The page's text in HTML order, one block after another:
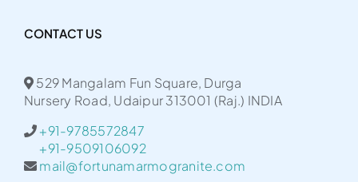
CONTACT US
529 Mangalam Fun Square, Durga
Nursery Road, Udaipur 313001 (Raj.) INDIA
+91-9785572847
+91-9509106092
mail@fortunamarmogranite.com